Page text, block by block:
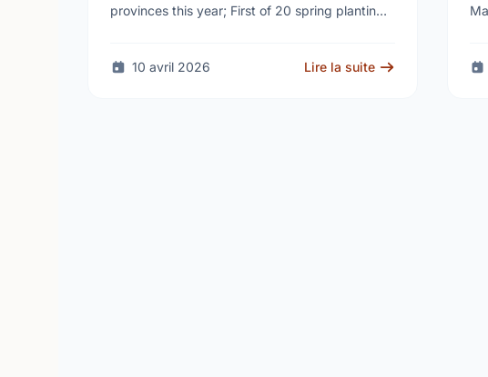
provinces this year; First of 20 spring plantings
10 avril 2026 Lire la suite